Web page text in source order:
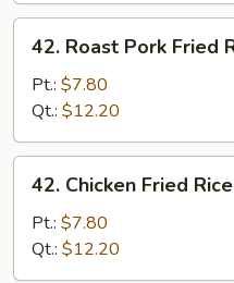
Roast
Pork
Fried
Rice
42. Roast Pork Fried
Pt.: $7.80
Qt.: $12.20
Chicken
Fried
Rice
42. Chicken Fried Rice
Pt.: $7.80
Qt.: $12.20